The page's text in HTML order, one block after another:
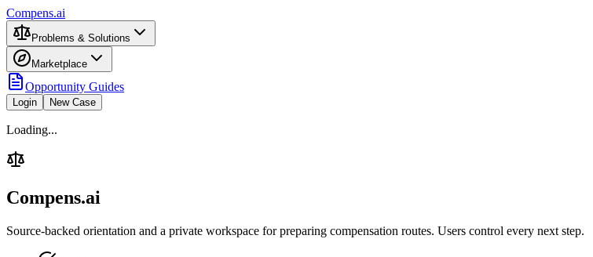
Compens.ai
Problems & Solutions
Marketplace
Opportunity Guides
Login New Case
Loading...
Compens.ai
Source-backed orientation and a private workspace for preparing compensation routes. Users control every next step.